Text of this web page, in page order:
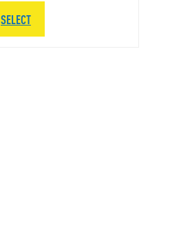
SELECT